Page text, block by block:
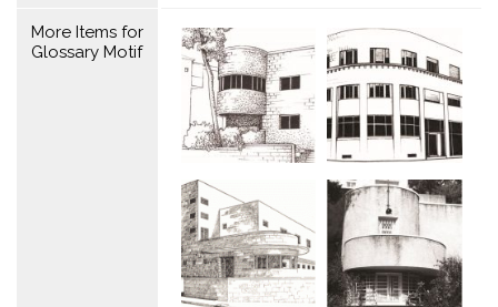
More Items for
Glossary Motif